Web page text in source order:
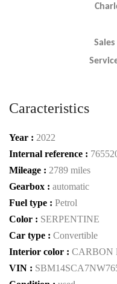
Caracteristics
Year : 2022
Internal reference :
Mileage : 2789 miles
Gearbox : automatic
Fuel type : Petrol
Color : SERPENTINE
Car type : Convertible
Interior color : CARBON
VIN :